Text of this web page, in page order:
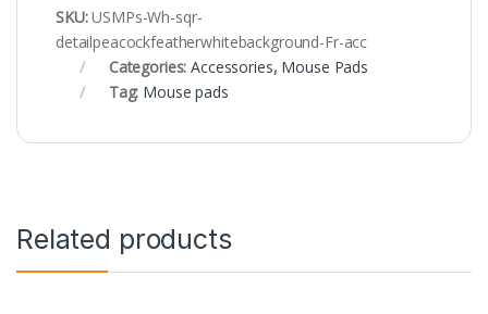
SKU:USMPs-Wh-sqr-
detailpeacockfeatherwhitebackground-Fr-acc
Categories:Accessories, Mouse Pads
Tag: Mouse pads
Related products